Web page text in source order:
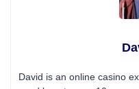
David is an online casino